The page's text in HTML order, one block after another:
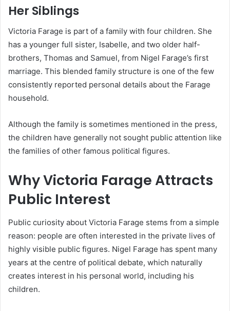
Her Siblings
Victoria Farage is part of a family with four children. She
has a younger full sister, Isabelle, and two older half-
brothers, Thomas and Samuel, from Nigel Farage’s first
marriage. This blended family structure is one of the few
consistently reported personal details about the Farage
household.
Although the family is sometimes mentioned in the press,
the children have generally not sought public attention like
the families of other famous political figures.
Why Victoria Farage Attracts
Public Interest
Public curiosity about Victoria Farage stems from a simple
reason: people are often interested in the private lives of
highly visible public figures. Nigel Farage has spent many
years at the centre of political debate, which naturally
creates interest in his personal world, including his
children.